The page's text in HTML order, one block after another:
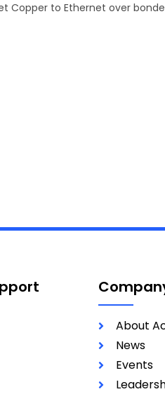
Copper to Ethernet over
About
News
Events